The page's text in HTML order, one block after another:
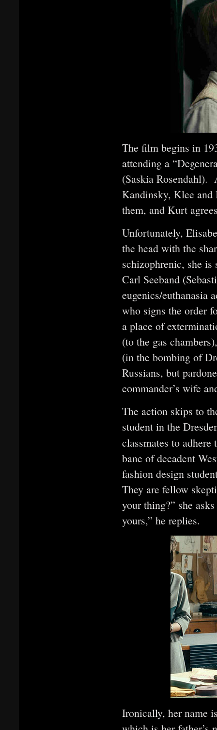
The film begins in
attending a
(Saskia Rosendahl).
Kandinsky, Klee and
them, and Kurt
Unfortunately,
the head with the
schizophrenic, she
Carl Seeband
eugenics/euthanasia
who signs the order
a place of
(to the gas
(in the bombing of
Russians, but
commander’s wife
The action skips to
student in the
classmates to
bane of decadent
fashion design
They are fellow
your thing?” she
yours,” he replies.
Ironically, her name